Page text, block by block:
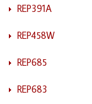
REP391A
REP458W
REP685
REP683